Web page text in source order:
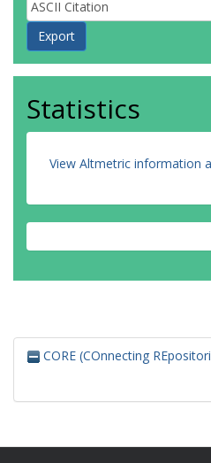
Statistics
View Altmetric information
CORE (COnnecting